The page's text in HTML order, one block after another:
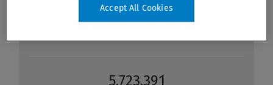
Accept All Cookies